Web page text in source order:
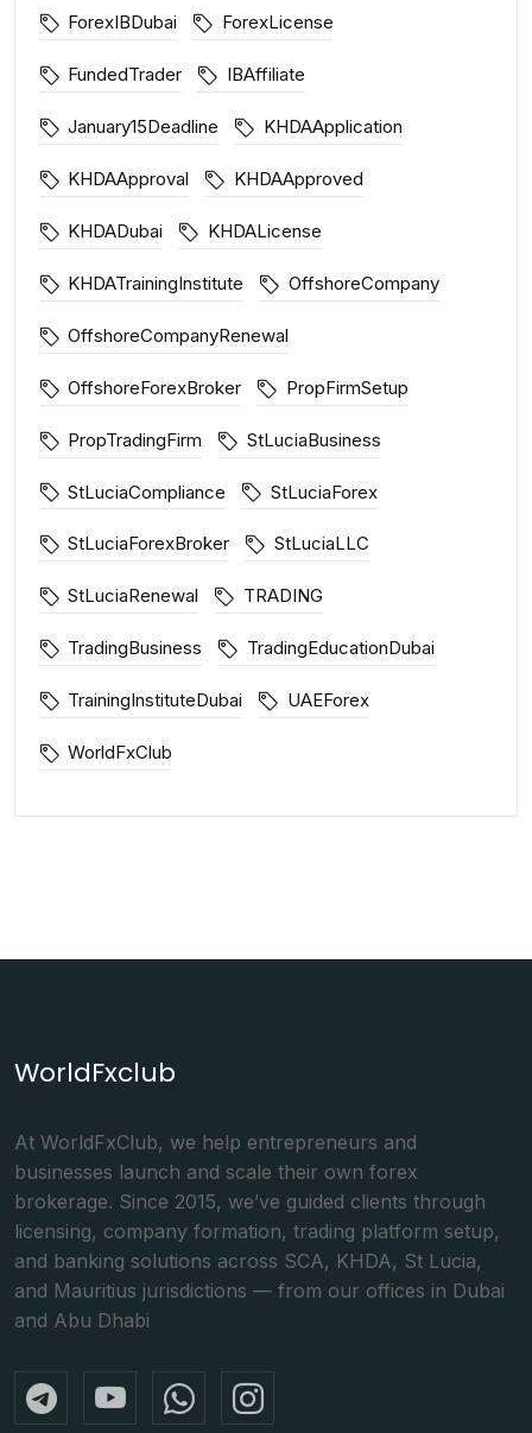
ForexIBDubai ForexLicense
FundedTrader IBAffiliate
January15Deadline KHDAApplication
KHDAApproval KHDAApproved
KHDADubai KHDALicense
KHDATrainingInstitute OffshoreCompany
OffshoreCompanyRenewal
OffshoreForexBroker PropFirmSetup
PropTradingFirm StLuciaBusiness
StLuciaCompliance StLuciaForex
StLuciaForexBroker StLuciaLLC
StLuciaRenewal TRADING
TradingBusiness TradingEducationDubai
TrainingInstituteDubai UAEForex
WorldFxClub
WorldFxclub
At WorldFxClub, we help entrepreneurs and
businesses launch and scale their own forex
brokerage. Since 2015, we’ve guided clients through
licensing, company formation, trading platform setup,
and banking solutions across SCA, KHDA, St Lucia,
and Mauritius jurisdictions — from our offices in Dubai
and Abu Dhabi